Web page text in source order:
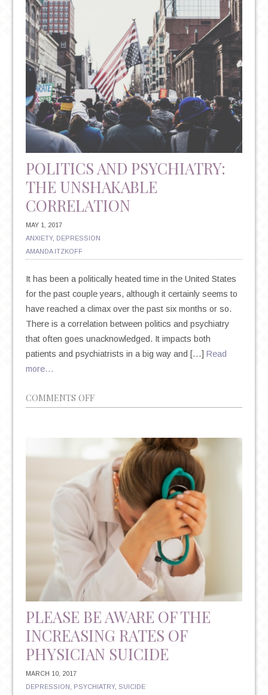
ANTIDEPRESSANTS:
UNDERSTANDING
TREATMENT
OPTIONS
POLITICS AND PSYCHIATRY:
THE UNSHAKABLE
CORRELATION
MAY 1, 2017
ANXIETY, DEPRESSION
AMANDA ITZKOFF
It has been a politically heated time in the United States
for the past couple years, although it certainly seems to
have reached a climax over the past six months or so.
There is a correlation between politics and psychiatry
that often goes unacknowledged. It impacts both
patients and psychiatrists in a big way and […] Read
more…
COMMENTS OFFON
PSYCHIATRY:
THE
UNSHAKABLE
CORRELATION
PLEASE BE AWARE OF THE
INCREASING RATES OF
PHYSICIAN SUICIDE
MARCH 10, 2017
DEPRESSION
PSYCHIATRY, SUICIDE